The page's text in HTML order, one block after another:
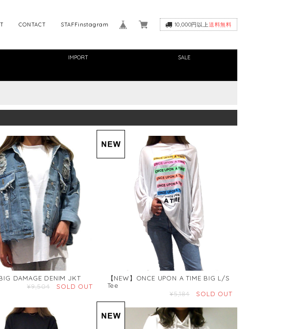
10,000円以上送料無料
STAFFinstagram
CONTACT
IMPORT SALE
BIG DAMAGE DENIM JKT
¥9,504
SOLD OUT
【NEW】ONCE UPON A TIME BIG L/S
Tee
¥5,184
SOLD OUT